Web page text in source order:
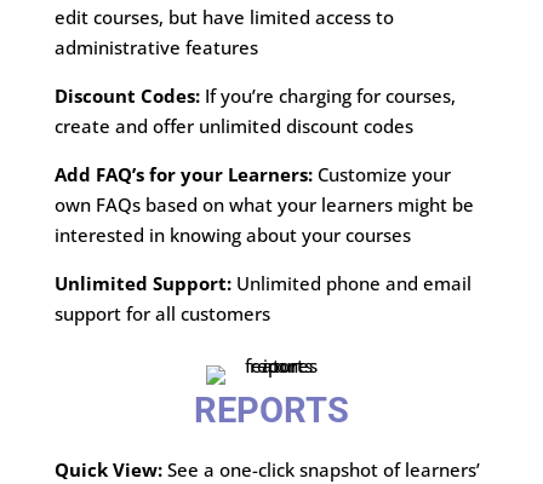
edit courses, but have limited access to
administrative features
Discount Codes:If you’re charging for courses,
create and offer unlimited discount codes
Add FAQ’s for your Learners:Customize your
own FAQs based on what your learners might be
interested in knowing about your courses
Unlimited Support:Unlimited phone and email
support for all customers
REPORTS
Quick View:See a one-click snapshot of learners’